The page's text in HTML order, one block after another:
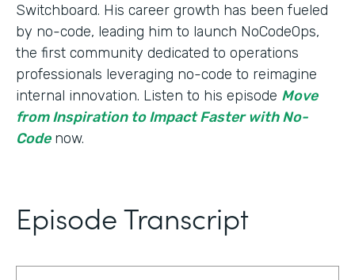
Switchboard. His career growth has been fueled
by no-code, leading him to launch NoCodeOps,
the first community dedicated to operations
professionals leveraging no-code to reimagine
internal innovation. Listen to his episode Move
from Inspiration to Impact Faster with No-
Codenow.
Episode Transcript